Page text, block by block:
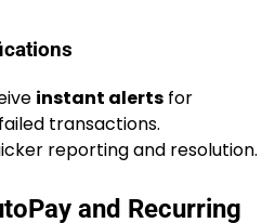
instant alerts for
transactions.
reporting and resolution.
and Recurring